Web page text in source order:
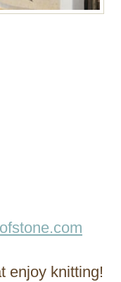
enjoy knitting!